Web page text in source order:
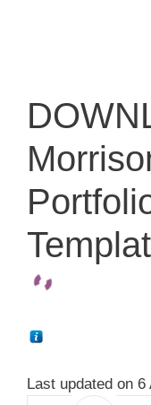
Last updated on